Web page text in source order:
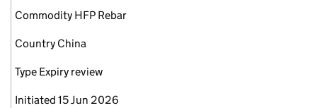
Commodity HFP Rebar
Country China
Type Expiry review
Initiated 15 Jun 2026